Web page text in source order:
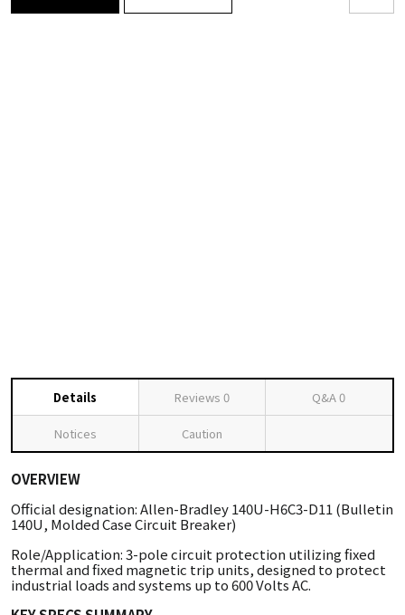
Details Reviews 0 Q&A0
Notices Caution
OVERVIEW
Official designation: Allen-Bradley 140U-H6C3-D11 (Bulletin
140U, Molded Case Circuit Breaker)
Role/Application: 3-pole circuit protection utilizing fixed
thermal and fixed magnetic trip units, designed to protect
industrial loads and systems up to 600 Volts AC.